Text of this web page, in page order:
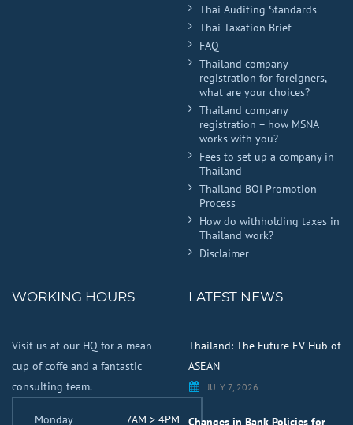
Thai Auditing Standards
Thai Taxation Brief
FAQ
Thailand company
registration for foreigners,
what are your choices?
Thailand company
registration – how MSNA
works with you?
Fees to set up a company in
Thailand
Thailand BOI Promotion
Process
How do withholding taxes in
Thailand work?
Disclaimer
WORKING HOURS
Visit us at our HQ for a mean
cup of coffe and a fantastic
consulting team.
Monday 7AM > 4PM
LATEST NEWS
Thailand: The Future EV Hub of
ASEAN
JULY 7, 2026
Changes in Bank Policies for